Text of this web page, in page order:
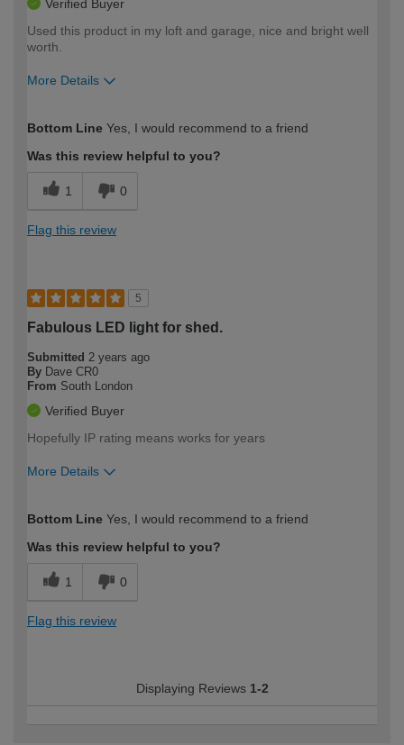
Verified Buyer
Used this product in my loft and garage, nice and bright well
worth.
More Details
expertise?
Bottom Line Yes, I would recommend to a friend
Was this review helpful to you?
1 0
Flag this review
5
Fabulous LED light for shed.
Submitted 2 years ago
By Dave CR0
From South London
Verified Buyer
Hopefully IP rating means works for years
More Details
expertise?
Bottom Line Yes, I would recommend to a friend
Was this review helpful to you?
1 0
Flag this review
Displaying Reviews 1-2